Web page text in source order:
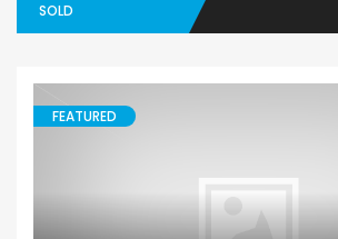
SOLD
FEATURED